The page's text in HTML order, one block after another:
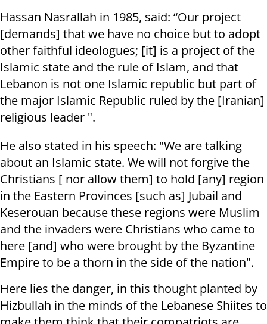
Hassan Nasrallah in 1985, said: “Our project
[demands] that we have no choice but to adopt
other faithful ideologues; [it] is a project of the
Islamic state and the rule of Islam, and that
Lebanon is not one Islamic republic but part of
the major Islamic Republic ruled by the [Iranian]
religious leader ".
He also stated in his speech: "We are talking
about an Islamic state. We will not forgive the
Christians [ nor allow them] to hold [any] region
in the Eastern Provinces [such as] Jubail and
Keserouan because these regions were Muslim
and the invaders were Christians who came to
here [and] who were brought by the Byzantine
Empire to be a thorn in the side of the nation".
Here lies the danger, in this thought planted by
Hizbullah in the minds of the Lebanese Shiites to